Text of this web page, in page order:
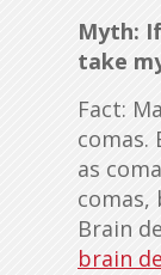
Myth:
take
Fact:
comas.
as
Brain
brain